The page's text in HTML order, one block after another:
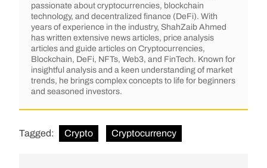
passionate about cryptocurrencies, blockchain
technology, and decentralized finance (DeFi). With
years of experience in the industry, ShahZaib Ahmed
has written extensive news articles, price analysis
articles and guide articles on Cryptocurrencies,
Blockchain, DeFi, NFTs, Web3, and FinTech. Known for
insightful analysis and a keen understanding of market
trends, he brings complex concepts to life for beginners
and seasoned investors.
Tagged: Crypto Cryptocurrency